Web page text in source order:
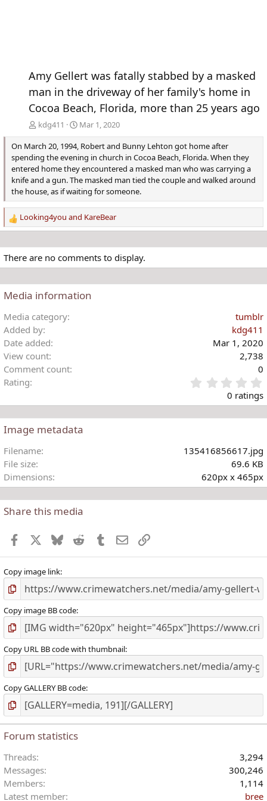
Amy Gellert was fatally stabbed by a masked
man in the driveway of her family's home in
Cocoa Beach, Florida, more than 25 years ago
kdg411
Mar 1, 2020
On March 20, 1994, Robert and Bunny Lehton got home after
spending the evening in church in Cocoa Beach, Florida. When they
entered home they encountered a masked man who was carrying a
knife and a gun. The masked man tied the couple and walked around
the house, as if waiting for someone.
R
e
c
t
o
n
s
:
Looking4you and KareBear
There are no comments to display.
Media information
Media category
tumblr
Added by
kdg411
Date added
Mar 1, 2020
View count
2,738
Comment count
0
Rating
.
)
0 ratings
Image metadata
Filename
135416856617.jpg
File size
69.6 KB
Dimensions
620px x 465px
Share this media
Facebook BlueskyReddit TumblrEmailLink
Copy image link
Copy image BB code
Copy URL BB code with thumbnail
Copy GALLERY BB code
Forum statistics
Threads
3,294
Messages
300,246
Members
1,114
Latest member
bree